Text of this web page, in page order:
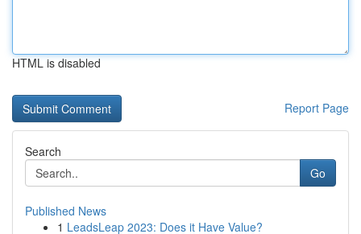
HTML is disabled
Report Page
Search
Go
Published News
1 LeadsLeap 2023: Does it Have Value?